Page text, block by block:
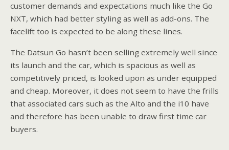
customer demands and expectations much like the Go
NXT, which had better styling as well as add-ons. The
facelift too is expected to be along these lines.
The Datsun Go hasn’t been selling extremely well since
its launch and the car, which is spacious as well as
competitively priced, is looked upon as under equipped
and cheap. Moreover, it does not seem to have the frills
that associated cars such as the Alto and the i10 have
and therefore has been unable to draw first time car
buyers.